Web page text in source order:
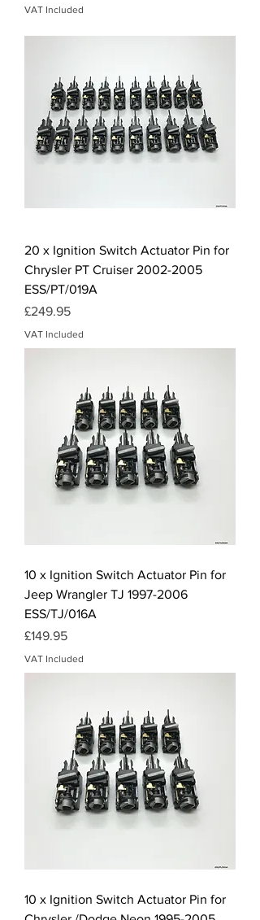
VAT Included
20 x Ignition Switch Actuator Pin for
Chrysler PT Cruiser 2002-2005
ESS/PT/019A
Price
£249.95
VAT Included
10 x Ignition Switch Actuator Pin for
Jeep Wrangler TJ 1997-2006
ESS/TJ/016A
Price
£149.95
VAT Included
10 x Ignition Switch Actuator Pin for